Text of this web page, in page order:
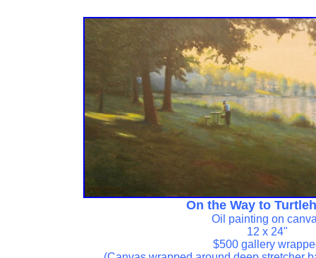
On the Way to
Oil painting on
12 x 24"
$500 gallery